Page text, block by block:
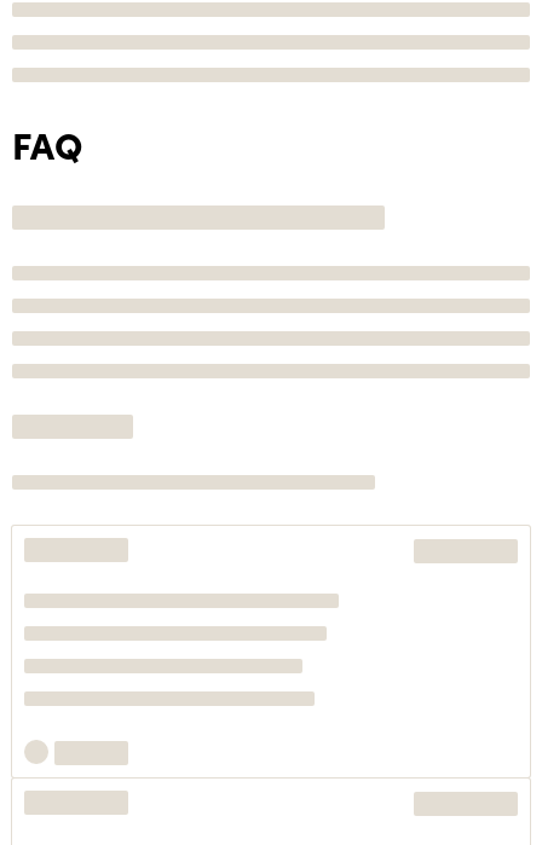
FAQ